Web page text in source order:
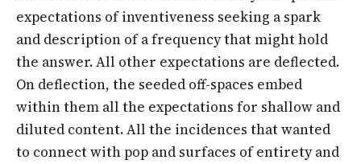
expectations of inventiveness seeking a spark
and description of a frequency that might hold
the answer. All other expectations are deflected.
On deflection, the seeded off-spaces embed
within them all the expectations for shallow and
diluted content. All the incidences that wanted
to connect with pop and surfaces of entirety and